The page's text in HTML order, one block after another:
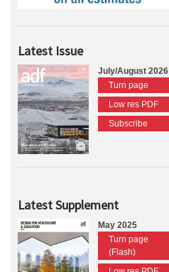
Latest Issue
July/August 2026
Turn page
Low res PDF
Subscribe
Latest Supplement
May 2025
Turn page
(Flash)